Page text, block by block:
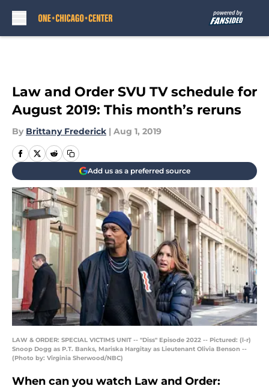
Law and Order SVU TV schedule for
August 2019: This month’s reruns
By Brittany Frederick | Aug 1, 2019
Add us as a preferred source
LAW & ORDER: SPECIAL VICTIMS UNIT -- "Diss" Episode 2022 -- Pictured: (l-r)
Snoop Dogg as P.T. Banks, Mariska Hargitay as Lieutenant Olivia Benson --
(Photo by: Virginia Sherwood/NBC)
When can you watch Law and Order: